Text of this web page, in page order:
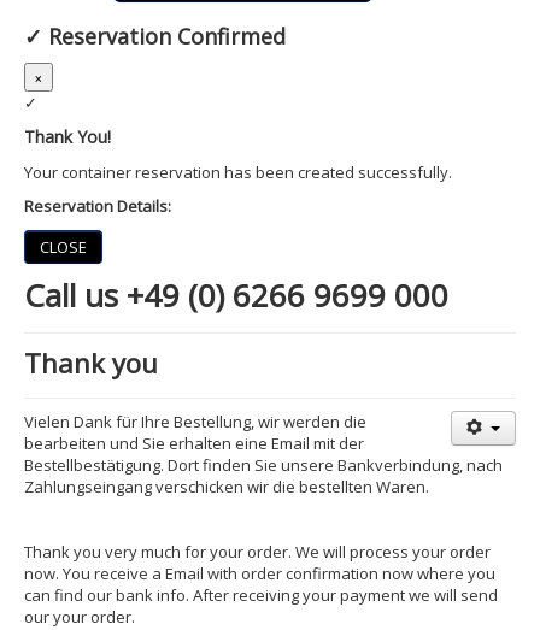
✓ Reservation Confirmed
×
✓
Thank You!
Your container reservation has been created successfully.
Reservation Details:
CLOSE
Call us +49 (0) 6266 9699 000
Thank you
Vielen Dank für Ihre Bestellung, wir werden die
bearbeiten und Sie erhalten eine Email mit der
Bestellbestätigung. Dort finden Sie unsere Bankverbindung, nach
Zahlungseingang verschicken wir die bestellten Waren.
Thank you very much for your order. We will process your order
now. You receive a Email with order confirmation now where you
can find our bank info. After receiving your payment we will send
our your order.